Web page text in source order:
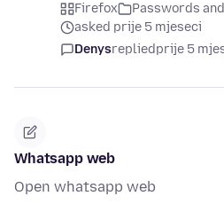
Firefox
Passwords
asked prije 5 mjeseci
Denysrepliedprije 5
Whatsapp web
Open whatsapp web